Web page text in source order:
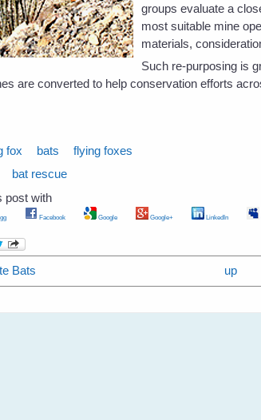
groups evaluate a
most suitable mine
materials,
Such re-purposing is
are converted to help conservation efforts
fox bats
flying foxes
bat rescue
post with
Facebook Google Google+ LinkedIn
Bats up